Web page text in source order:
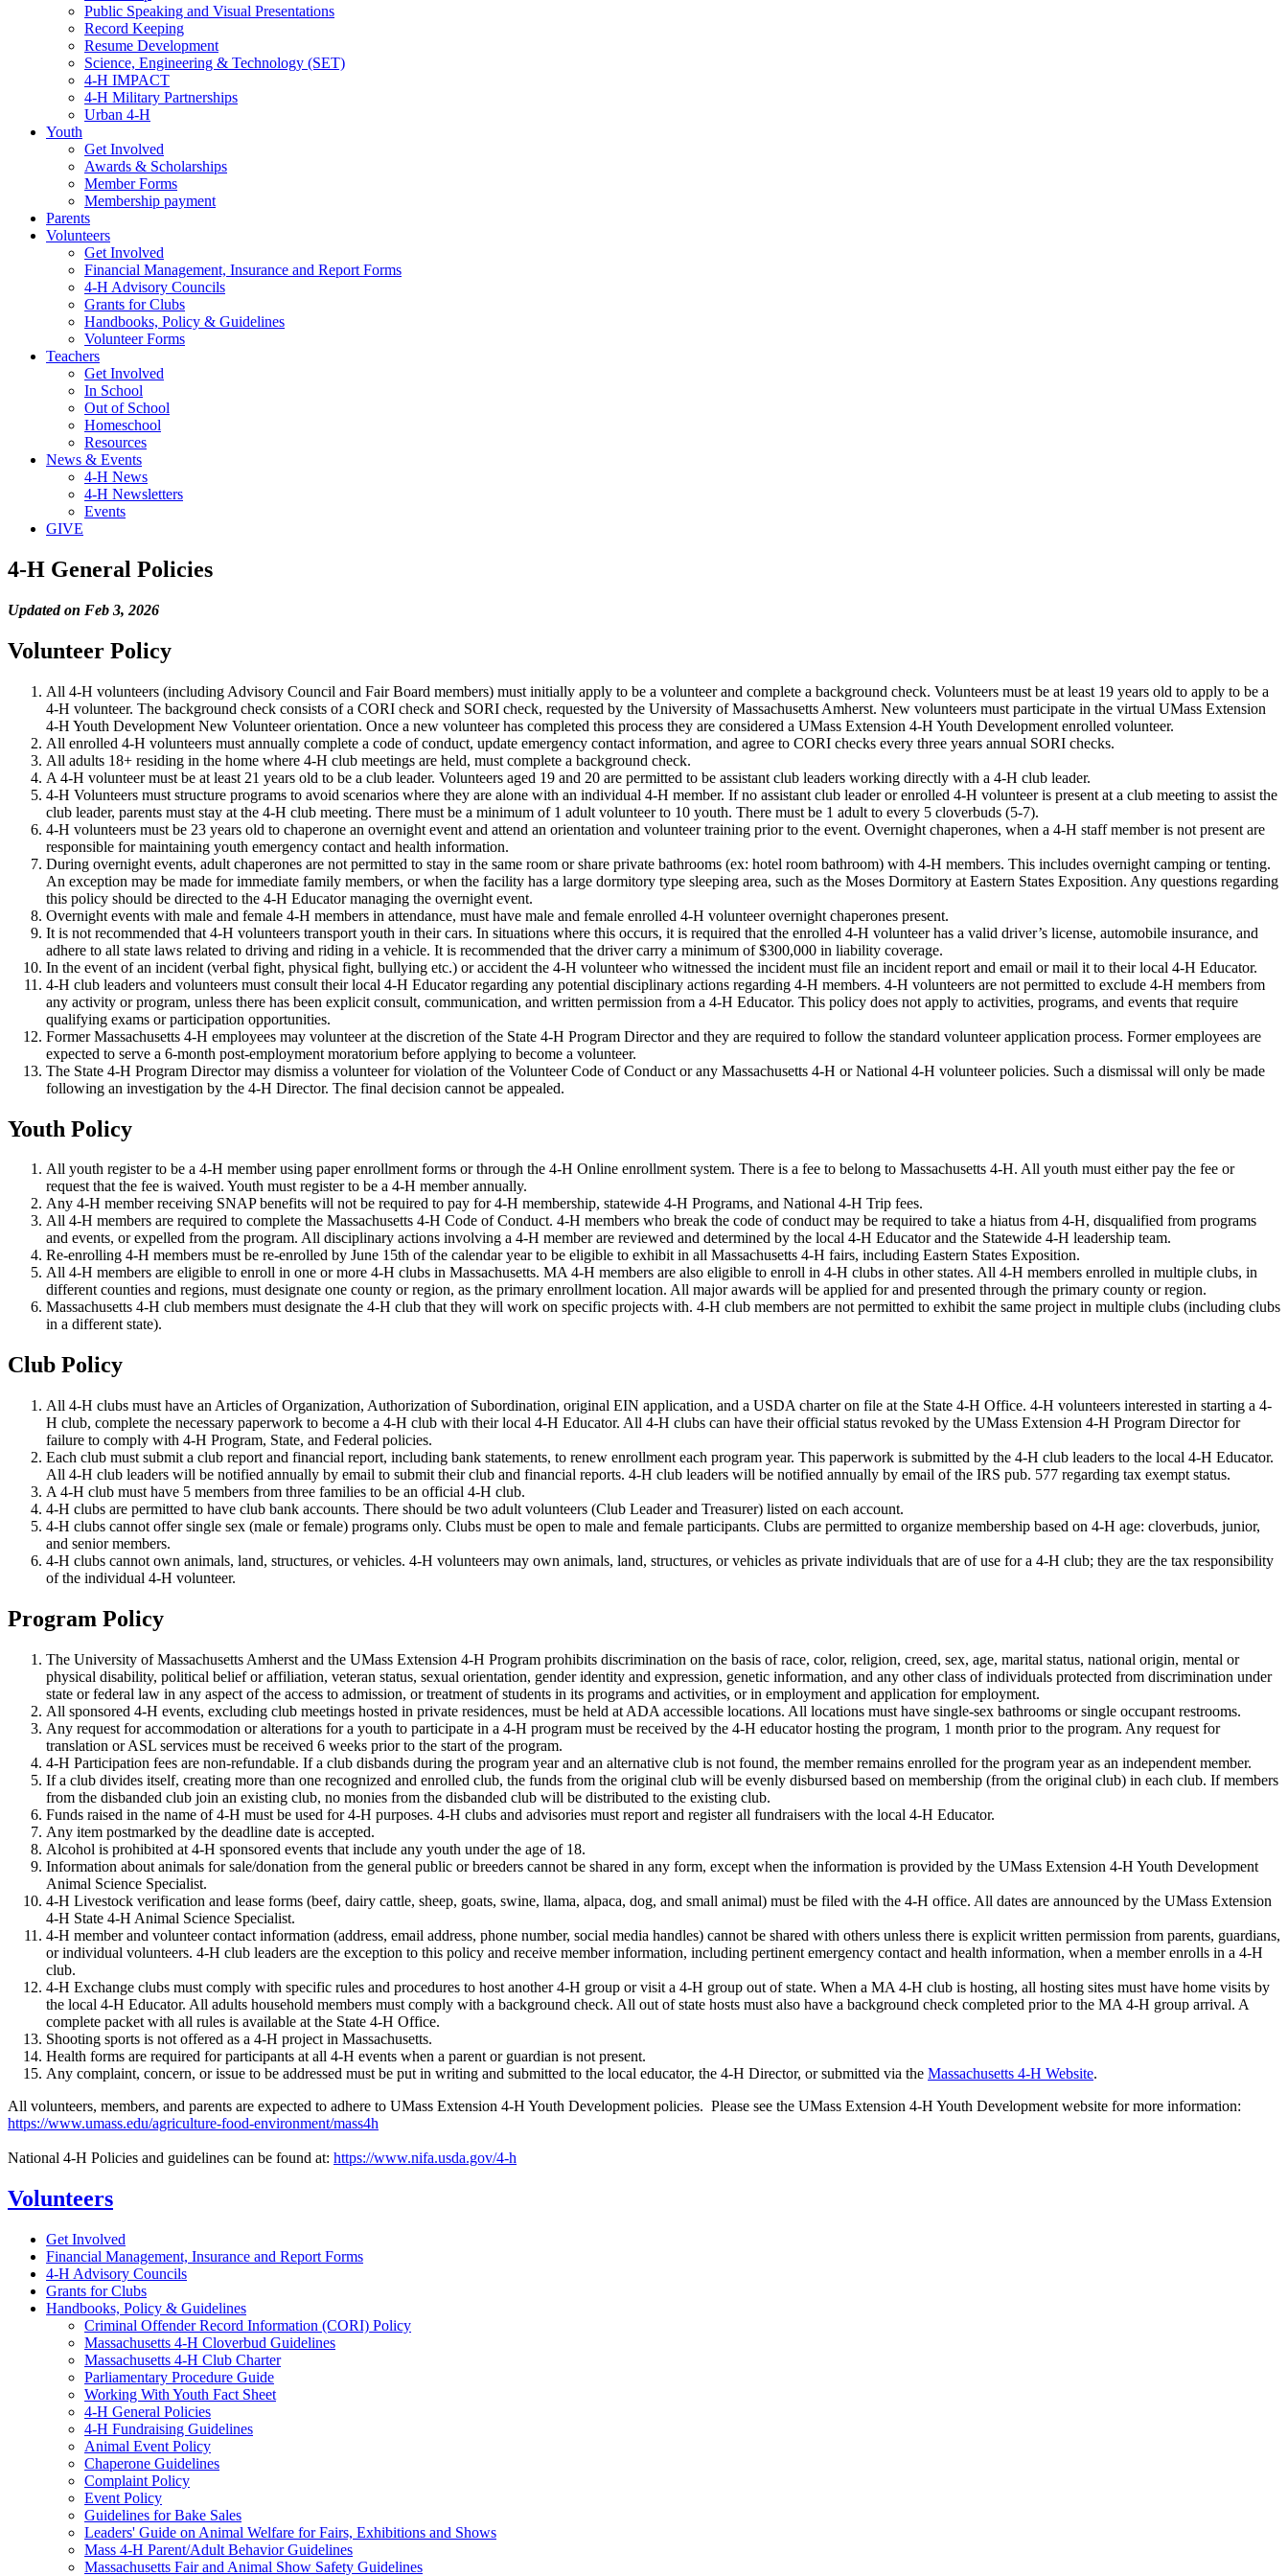
Public Speaking and Visual Presentations
Record Keeping
Resume Development
Science, Engineering & Technology (SET)
4-H IMPACT
4-H Military Partnerships
Urban 4-H
Youth
Get Involved
Awards & Scholarships
Member Forms
Membership payment
Parents
Volunteers
Get Involved
Financial Management, Insurance and Report Forms
4-H Advisory Councils
Grants for Clubs
Handbooks, Policy & Guidelines
Volunteer Forms
Teachers
Get Involved
In School
Out of School
Homeschool
Resources
News & Events
4-H News
4-H Newsletters
Events
GIVE
4-H General Policies
Updated on Feb 3, 2026
Volunteer Policy
All 4-H volunteers (including Advisory Council and Fair Board members) must initially apply to be a volunteer and complete a background check. Volunteers must be at least 19 years old to apply to be a
4-H volunteer. The background check consists of a CORI check and SORI check, requested by the University of Massachusetts Amherst. New volunteers must participate in the virtual UMass Extension
4-H Youth Development New Volunteer orientation. Once a new volunteer has completed this process they are considered a UMass Extension 4-H Youth Development enrolled volunteer.
All enrolled 4-H volunteers must annually complete a code of conduct, update emergency contact information, and agree to CORI checks every three years annual SORI checks.
All adults 18+ residing in the home where 4-H club meetings are held, must complete a background check.
A 4-H volunteer must be at least 21 years old to be a club leader. Volunteers aged 19 and 20 are permitted to be assistant club leaders working directly with a 4-H club leader.
4-H Volunteers must structure programs to avoid scenarios where they are alone with an individual 4-H member. If no assistant club leader or enrolled 4-H volunteer is present at a club meeting to assist the
club leader, parents must stay at the 4-H club meeting. There must be a minimum of 1 adult volunteer to 10 youth. There must be 1 adult to every 5 cloverbuds (5-7).
4-H volunteers must be 23 years old to chaperone an overnight event and attend an orientation and volunteer training prior to the event. Overnight chaperones, when a 4-H staff member is not present are
responsible for maintaining youth emergency contact and health information.
During overnight events, adult chaperones are not permitted to stay in the same room or share private bathrooms (ex: hotel room bathroom) with 4-H members. This includes overnight camping or tenting.
An exception may be made for immediate family members, or when the facility has a large dormitory type sleeping area, such as the Moses Dormitory at Eastern States Exposition. Any questions regarding
this policy should be directed to the 4-H Educator managing the overnight event.
Overnight events with male and female 4-H members in attendance, must have male and female enrolled 4-H volunteer overnight chaperones present.
It is not recommended that 4-H volunteers transport youth in their cars. In situations where this occurs, it is required that the enrolled 4-H volunteer has a valid driver’s license, automobile insurance, and
adhere to all state laws related to driving and riding in a vehicle. It is recommended that the driver carry a minimum of $300,000 in liability coverage.
In the event of an incident (verbal fight, physical fight, bullying etc.) or accident the 4-H volunteer who witnessed the incident must file an incident report and email or mail it to their local 4-H Educator.
4-H club leaders and volunteers must consult their local 4-H Educator regarding any potential disciplinary actions regarding 4-H members. 4-H volunteers are not permitted to exclude 4-H members from
any activity or program, unless there has been explicit consult, communication, and written permission from a 4-H Educator. This policy does not apply to activities, programs, and events that require
qualifying exams or participation opportunities.
Former Massachusetts 4-H employees may volunteer at the discretion of the State 4-H Program Director and they are required to follow the standard volunteer application process. Former employees are
expected to serve a 6-month post-employment moratorium before applying to become a volunteer.
The State 4-H Program Director may dismiss a volunteer for violation of the Volunteer Code of Conduct or any Massachusetts 4-H or National 4-H volunteer policies. Such a dismissal will only be made
following an investigation by the 4-H Director. The final decision cannot be appealed.
Youth Policy
All youth register to be a 4-H member using paper enrollment forms or through the 4-H Online enrollment system. There is a fee to belong to Massachusetts 4-H. All youth must either pay the fee or
request that the fee is waived. Youth must register to be a 4-H member annually.
Any 4-H member receiving SNAP benefits will not be required to pay for 4-H membership, statewide 4-H Programs, and National 4-H Trip fees.
All 4-H members are required to complete the Massachusetts 4-H Code of Conduct. 4-H members who break the code of conduct may be required to take a hiatus from 4-H, disqualified from programs
and events, or expelled from the program. All disciplinary actions involving a 4-H member are reviewed and determined by the local 4-H Educator and the Statewide 4-H leadership team.
Re-enrolling 4-H members must be re-enrolled by June 15th of the calendar year to be eligible to exhibit in all Massachusetts 4-H fairs, including Eastern States Exposition.
All 4-H members are eligible to enroll in one or more 4-H clubs in Massachusetts. MA 4-H members are also eligible to enroll in 4-H clubs in other states. All 4-H members enrolled in multiple clubs, in
different counties and regions, must designate one county or region, as the primary enrollment location. All major awards will be applied for and presented through the primary county or region.
Massachusetts 4-H club members must designate the 4-H club that they will work on specific projects with. 4-H club members are not permitted to exhibit the same project in multiple clubs (including clubs
in a different state).
Club Policy
All 4-H clubs must have an Articles of Organization, Authorization of Subordination, original EIN application, and a USDA charter on file at the State 4-H Office. 4-H volunteers interested in starting a 4-
H club, complete the necessary paperwork to become a 4-H club with their local 4-H Educator. All 4-H clubs can have their official status revoked by the UMass Extension 4-H Program Director for
failure to comply with 4-H Program, State, and Federal policies.
Each club must submit a club report and financial report, including bank statements, to renew enrollment each program year. This paperwork is submitted by the 4-H club leaders to the local 4-H Educator.
All 4-H club leaders will be notified annually by email to submit their club and financial reports. 4-H club leaders will be notified annually by email of the IRS pub. 577 regarding tax exempt status.
A 4-H club must have 5 members from three families to be an official 4-H club.
4-H clubs are permitted to have club bank accounts. There should be two adult volunteers (Club Leader and Treasurer) listed on each account.
4-H clubs cannot offer single sex (male or female) programs only. Clubs must be open to male and female participants. Clubs are permitted to organize membership based on 4-H age: cloverbuds, junior,
and senior members.
4-H clubs cannot own animals, land, structures, or vehicles. 4-H volunteers may own animals, land, structures, or vehicles as private individuals that are of use for a 4-H club; they are the tax responsibility
of the individual 4-H volunteer.
Program Policy
The University of Massachusetts Amherst and the UMass Extension 4-H Program prohibits discrimination on the basis of race, color, religion, creed, sex, age, marital status, national origin, mental or
physical disability, political belief or affiliation, veteran status, sexual orientation, gender identity and expression, genetic information, and any other class of individuals protected from discrimination under
state or federal law in any aspect of the access to admission, or treatment of students in its programs and activities, or in employment and application for employment.
All sponsored 4-H events, excluding club meetings hosted in private residences, must be held at ADA accessible locations. All locations must have single-sex bathrooms or single occupant restrooms.
Any request for accommodation or alterations for a youth to participate in a 4-H program must be received by the 4-H educator hosting the program, 1 month prior to the program. Any request for
translation or ASL services must be received 6 weeks prior to the start of the program.
4-H Participation fees are non-refundable. If a club disbands during the program year and an alternative club is not found, the member remains enrolled for the program year as an independent member.
If a club divides itself, creating more than one recognized and enrolled club, the funds from the original club will be evenly disbursed based on membership (from the original club) in each club. If members
from the disbanded club join an existing club, no monies from the disbanded club will be distributed to the existing club.
Funds raised in the name of 4-H must be used for 4-H purposes. 4-H clubs and advisories must report and register all fundraisers with the local 4-H Educator.
Any item postmarked by the deadline date is accepted.
Alcohol is prohibited at 4-H sponsored events that include any youth under the age of 18.
Information about animals for sale/donation from the general public or breeders cannot be shared in any form, except when the information is provided by the UMass Extension 4-H Youth Development
Animal Science Specialist.
4-H Livestock verification and lease forms (beef, dairy cattle, sheep, goats, swine, llama, alpaca, dog, and small animal) must be filed with the 4-H office. All dates are announced by the UMass Extension
4-H State 4-H Animal Science Specialist.
4-H member and volunteer contact information (address, email address, phone number, social media handles) cannot be shared with others unless there is explicit written permission from parents, guardians,
or individual volunteers. 4-H club leaders are the exception to this policy and receive member information, including pertinent emergency contact and health information, when a member enrolls in a 4-H
club.
4-H Exchange clubs must comply with specific rules and procedures to host another 4-H group or visit a 4-H group out of state. When a MA 4-H club is hosting, all hosting sites must have home visits by
the local 4-H Educator. All adults household members must comply with a background check. All out of state hosts must also have a background check completed prior to the MA 4-H group arrival. A
complete packet with all rules is available at the State 4-H Office.
Shooting sports is not offered as a 4-H project in Massachusetts.
Health forms are required for participants at all 4-H events when a parent or guardian is not present.
Any complaint, concern, or issue to be addressed must be put in writing and submitted to the local educator, the 4-H Director, or submitted via the Massachusetts 4-H Website.
All volunteers, members, and parents are expected to adhere to UMass Extension 4-H Youth Development policies. Please see the UMass Extension 4-H Youth Development website for more information:
https://www.umass.edu/agriculture-food-environment/mass4h
National 4-H Policies and guidelines can be found at: https://www.nifa.usda.gov/4-h
Volunteers
Get Involved
Financial Management, Insurance and Report Forms
4-H Advisory Councils
Grants for Clubs
Handbooks, Policy & Guidelines
Criminal Offender Record Information (CORI) Policy
Massachusetts 4-H Cloverbud Guidelines
Massachusetts 4-H Club Charter
Parliamentary Procedure Guide
Working With Youth Fact Sheet
4-H General Policies
4-H Fundraising Guidelines
Animal Event Policy
Chaperone Guidelines
Complaint Policy
Event Policy
Guidelines for Bake Sales
Leaders' Guide on Animal Welfare for Fairs, Exhibitions and Shows
Mass 4-H Parent/Adult Behavior Guidelines
Massachusetts Fair and Animal Show Safety Guidelines